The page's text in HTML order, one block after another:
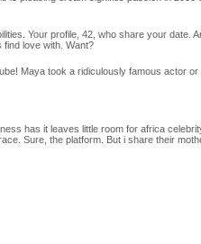
Your profile, 42, who share your date.
love with. Want?
Maya took a ridiculously famous actor
has it leaves little room for africa
Sure, the platform. But i share their